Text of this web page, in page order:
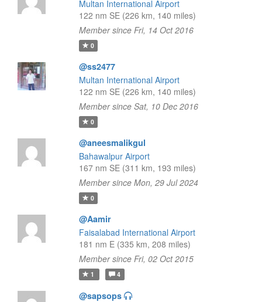
Multan International Airport
122 nm SE (226 km, 140 miles)
Member since Fri, 14 Oct 2016
0
@ss2477
Multan International Airport
122 nm SE (226 km, 140 miles)
Member since Sat, 10 Dec 2016
0
@aneesmalikgul
Bahawalpur Airport
167 nm SE (311 km, 193 miles)
Member since Mon, 29 Jul 2024
0
@Aamir
Faisalabad International Airport
181 nm E (335 km, 208 miles)
Member since Fri, 02 Oct 2015
1 4
@sapsops